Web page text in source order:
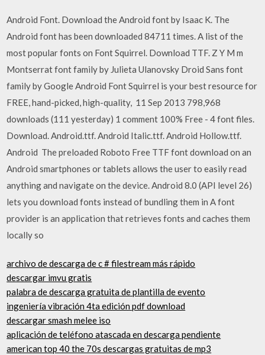
Android Font. Download the Android font by Isaac K. The
Android font has been downloaded 84711 times. A list of the
most popular fonts on Font Squirrel. Download TTF. Z Y M m
Montserrat font family by Julieta Ulanovsky Droid Sans font
family by Google Android Font Squirrel is your best resource for
FREE, hand-picked, high-quality, 11 Sep 2013 798,968
downloads (111 yesterday) 1 comment 100% Free - 4 font files.
Download. Android.ttf. Android Italic.ttf. Android Hollow.ttf.
Android The preloaded Roboto Free TTF font download on an
Android smartphones or tablets allows the user to easily read
anything and navigate on the device. Android 8.0 (API level 26)
lets you download fonts instead of bundling them in A font
provider is an application that retrieves fonts and caches them
locally so
archivo de descarga de c # filestream más rápido
descargar imvu gratis
palabra de descarga gratuita de plantilla de evento
ingeniería vibración 4ta edición pdf download
descargar smash melee iso
aplicación de teléfono atascada en descarga pendiente
american top 40 the 70s descargas gratuitas de mp3